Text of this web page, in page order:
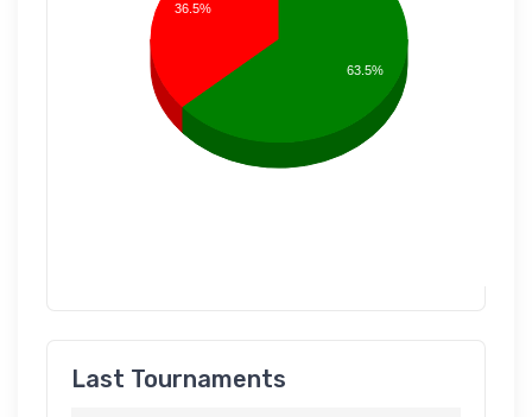
36.5%
63.5%
Last Tournaments